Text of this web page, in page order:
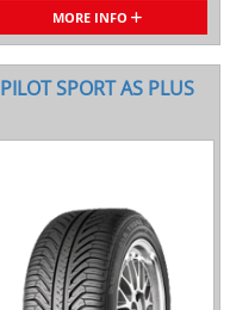
MORE INFO
PILOT SPORT AS PLUS